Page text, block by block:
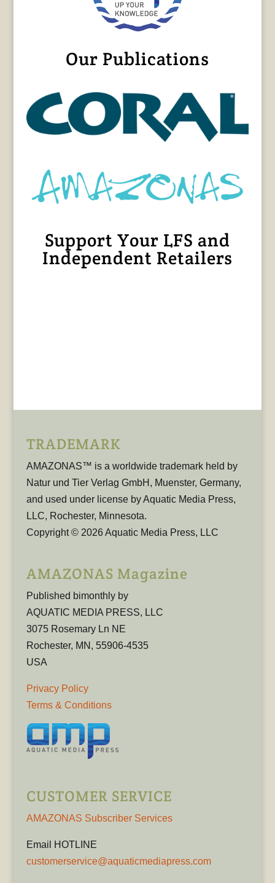
Our Publications
Support Your LFS and
Independent Retailers
TRADEMARK
AMAZONAS™ is a worldwide trademark held by
Natur und Tier Verlag GmbH, Muenster, Germany,
and used under license by Aquatic Media Press,
LLC, Rochester, Minnesota.
Copyright © 2026 Aquatic Media Press, LLC
AMAZONAS Magazine
Published bimonthly by
AQUATIC MEDIA PRESS, LLC
3075 Rosemary Ln NE
Rochester, MN, 55906-4535
USA
Privacy Policy
Terms & Conditions
CUSTOMER SERVICE
AMAZONAS Subscriber Services
Email HOTLINE
customerservice@aquaticmediapress.com